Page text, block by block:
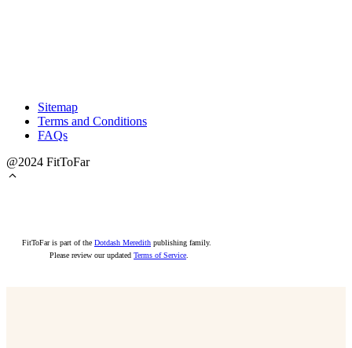
Sitemap
Terms and Conditions
FAQs
@2024 FitToFar
FitToFar is part of the Dotdash Meredith publishing family.
Please review our updated Terms of Service